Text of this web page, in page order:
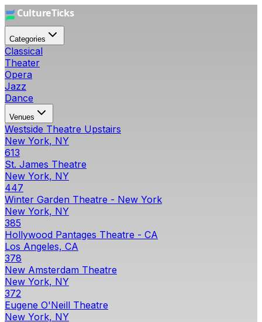
Categories
Classical
Theater
Opera
Jazz
Dance
Venues
Westside Theatre Upstairs
New York, NY
613
St. James Theatre
New York, NY
447
Winter Garden Theatre - New York
New York, NY
385
Hollywood Pantages Theatre - CA
Los Angeles, CA
378
New Amsterdam Theatre
New York, NY
372
Eugene O'Neill Theatre
New York, NY